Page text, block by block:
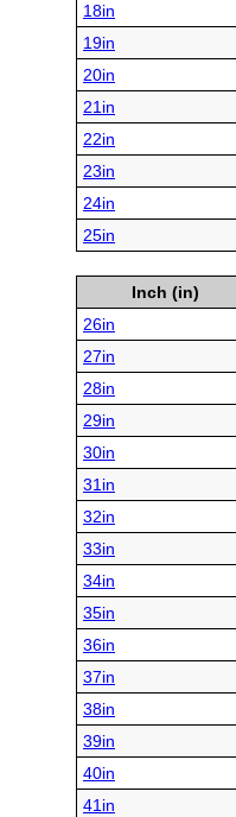
18in
19in
20in
21in
22in
23in
24in
25in
Inch (in)
26in
27in
28in
29in
30in
31in
32in
33in
34in
35in
36in
37in
38in
39in
40in
41in